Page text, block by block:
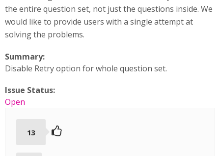
the entire question set, not just the questions inside. We
would like to provide users with a single attempt at
solving the problems.
Summary:
Disable Retry option for whole question set.
Issue Status:
Open
13